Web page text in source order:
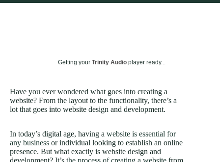
Getting your Trinity Audio player ready...
Have you ever wondered what goes into creating a
website? From the layout to the functionality, there’s a
lot that goes into website design and development.
In today’s digital age, having a website is essential for
any business or individual looking to establish an online
presence. But what exactly is website design and
development? It’s the process of creating a website from